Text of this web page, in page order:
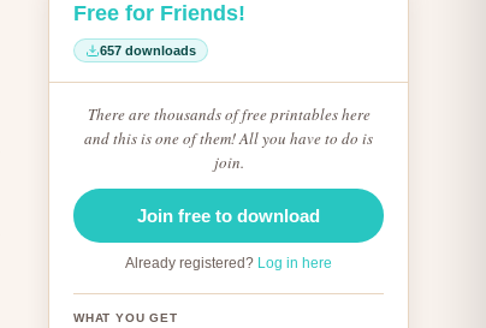
Free for Friends!
657 downloads
There are thousands of free printables here
and this is one of them! All you have to do is
join.
Join free to download
Already registered? Log in here
WHAT YOU GET